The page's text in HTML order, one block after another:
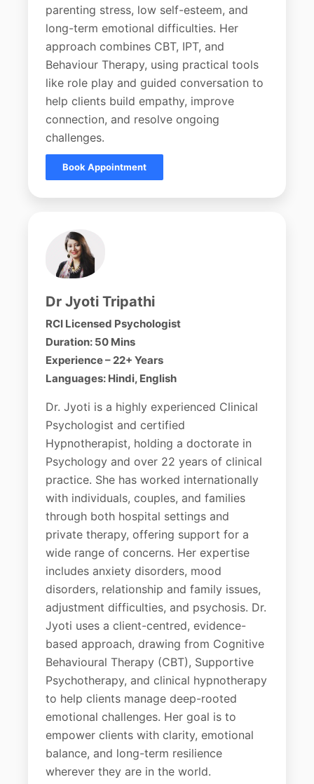
parenting stress, low self-esteem, and
long-term emotional difficulties. Her
approach combines CBT, IPT, and
Behaviour Therapy, using practical tools
like role play and guided conversation to
help clients build empathy, improve
connection, and resolve ongoing
challenges.
Book Appointment
Dr Jyoti Tripathi
RCI Licensed Psychologist
Duration: 50 Mins
Experience – 22+ Years
Languages: Hindi, English
Dr. Jyoti is a highly experienced Clinical
Psychologist and certified
Hypnotherapist, holding a doctorate in
Psychology and over 22 years of clinical
practice. She has worked internationally
with individuals, couples, and families
through both hospital settings and
private therapy, offering support for a
wide range of concerns. Her expertise
includes anxiety disorders, mood
disorders, relationship and family issues,
adjustment difficulties, and psychosis. Dr.
Jyoti uses a client-centred, evidence-
based approach, drawing from Cognitive
Behavioural Therapy (CBT), Supportive
Psychotherapy, and clinical hypnotherapy
to help clients manage deep-rooted
emotional challenges. Her goal is to
empower clients with clarity, emotional
balance, and long-term resilience
wherever they are in the world.